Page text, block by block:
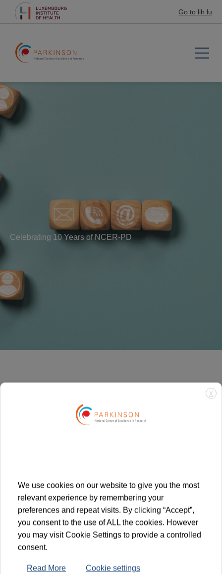
Go to lih.lu
Celebrating 10 Years of NCER-PD
Need more
Firstname
X
We use cookies on our website to give you the most
relevant experience by remembering your
preferences and repeat visits. By clicking “Accept”,
you consent to the use of ALL the cookies. However
you may visit Cookie Settings to provide a controlled
consent.
Read More Cookie settings